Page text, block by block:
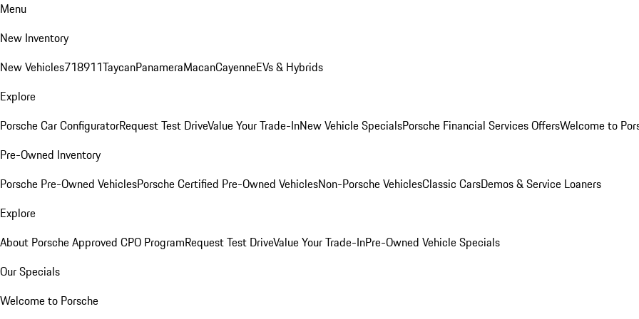
Menu
New Inventory
New Vehicles718911TaycanPanameraMacanCayenneEVs & Hybrids
Explore
Porsche Car ConfiguratorRequest Test DriveValue Your Trade-InNew Vehicle SpecialsPorsche Financial Services OffersWelcome to
Pre-Owned Inventory
Porsche Pre-Owned VehiclesPorsche Certified Pre-Owned VehiclesNon-Porsche VehiclesClassic CarsDemos & Service Loaners
Explore
About Porsche Approved CPO ProgramRequest Test DriveValue Your Trade-InPre-Owned Vehicle Specials
Our Specials
Welcome to Porsche